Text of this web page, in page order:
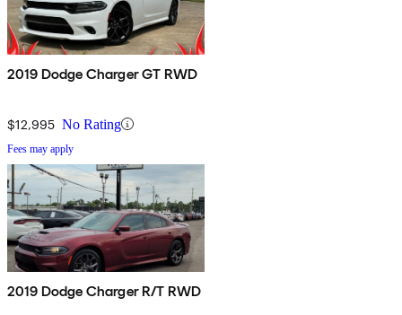
2019 Dodge Charger GT RWD
$12,995 No Rating
Fees may apply
2019 Dodge Charger R/T RWD